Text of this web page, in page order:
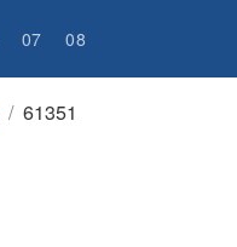
07 08
61351